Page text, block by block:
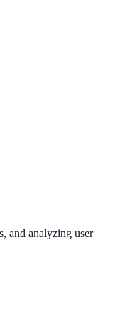
and analyzing user